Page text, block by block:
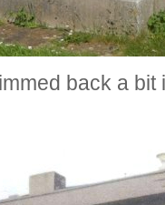
back a bit